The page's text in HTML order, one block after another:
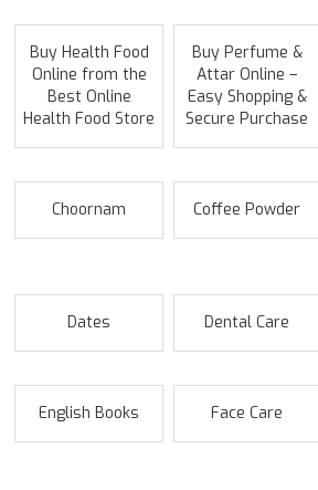
Buy Health Food
Online from the
Best Online
Health Food Store
Buy Perfume &
Attar Online –
Easy Shopping &
Secure Purchase
Choornam Coffee Powder
Dates Dental Care
English Books Face Care